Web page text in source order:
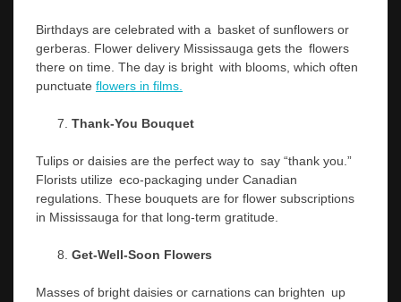
Birthdays are celebrated with a basket of sunflowers or
gerberas. Flower delivery Mississauga gets the flowers
there on time. The day is bright with blooms, which often
punctuate flowers in films.
Thank-You Bouquet
Tulips or daisies are the perfect way to say “thank you.”
Florists utilize eco-packaging under Canadian
regulations. These bouquets are for flower subscriptions
in Mississauga for that long-term gratitude.
Get-Well-Soon Flowers
Masses of bright daisies or carnations can brighten up